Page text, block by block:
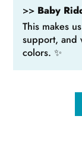
>> Baby
This makes
support, and
colors. ✨